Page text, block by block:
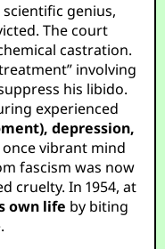
genius,
The court
castration.
involving
his libido.
experienced
depression,
once vibrant mind
fascism was now
cruelty. In 1954, at
own life by biting